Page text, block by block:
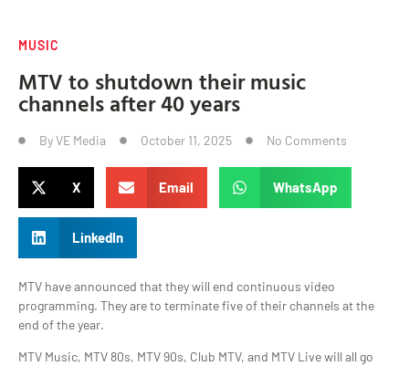
MUSIC
MTV to shutdown their music
channels after 40 years
ByVE Media October 11, 2025 No Comments
X Email WhatsApp
LinkedIn
MTV have announced that they will end continuous video
programming. They are to terminate five of their channels at the
end of the year.
MTV Music, MTV 80s, MTV 90s, Club MTV, and MTV Live will all go